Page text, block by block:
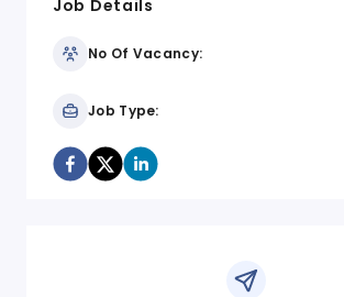
Job Details
No Of Vacancy:
Job Type: